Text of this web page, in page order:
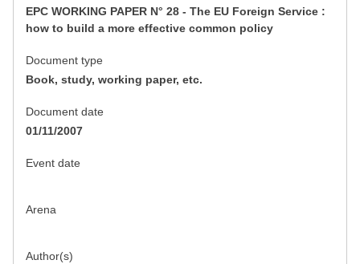
EPC WORKING PAPER N° 28 - The EU Foreign Service :
how to build a more effective common policy
Document type
Book, study, working paper, etc.
Document date
01/11/2007
Event date
Arena
Author(s)